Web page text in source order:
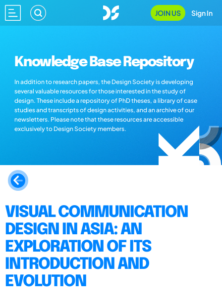
JOIN US Sign In
Knowledge Base Repository
In addition to research papers, the Design Society is developing
several valuable resources for those interested in the study of
design. These include a repository of PhD theses, a library of case
studies and transcripts of design activities, and an archive of our
newsletters. Please note that these resources are accessible
exclusively to Design Society members.
VISUAL COMMUNICATION
DESIGN IN ASIA: AN
EXPLORATION OF ITS
INTRODUCTION AND
EVOLUTION